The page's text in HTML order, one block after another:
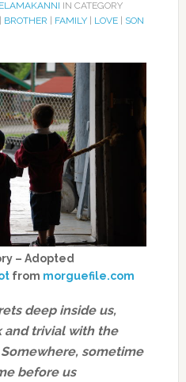
IN CATEGORY
BROTHER FAMILY| LOVE| SON
– Adopted
from morguefile.com
deep inside us,
and trivial with the
sometime
before us